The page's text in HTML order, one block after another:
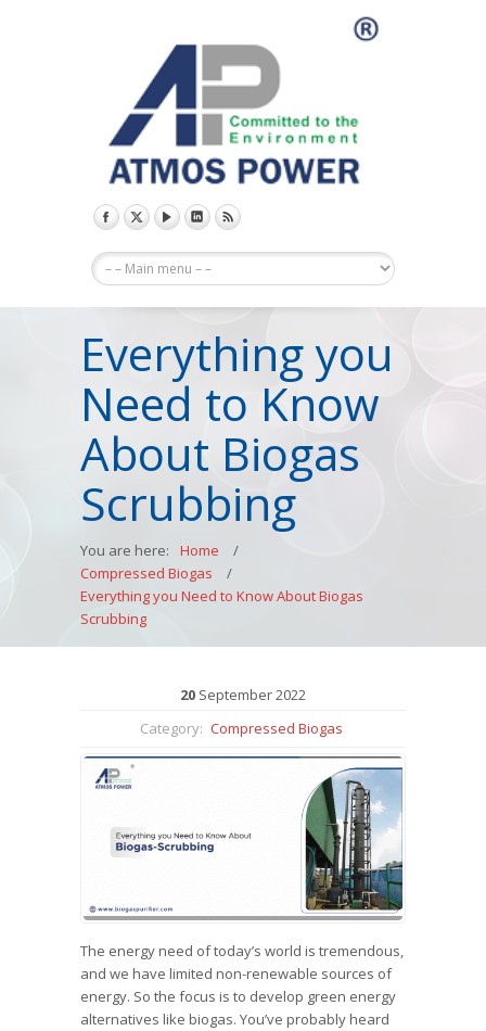
Everything you
Need to Know
About Biogas
Scrubbing
You are here: Home
/
Compressed Biogas
/
Everything you Need to Know About Biogas
Scrubbing
20 September2022
Category: Compressed Biogas
The energy need of today’s world is tremendous,
and we have limited non-renewable sources of
energy. So the focus is to develop green energy
alternatives like biogas. You’ve probably heard